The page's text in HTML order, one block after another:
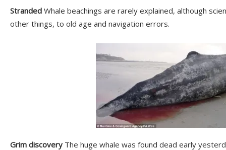
Stranded Whale beachings are rarely explained, although
other things, to old age and navigation errors.
Grim discovery The huge whale was found dead early